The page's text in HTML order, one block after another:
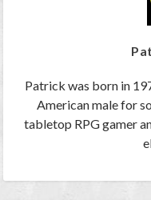
Patrick was born in
American male for
tabletop RPG gamer